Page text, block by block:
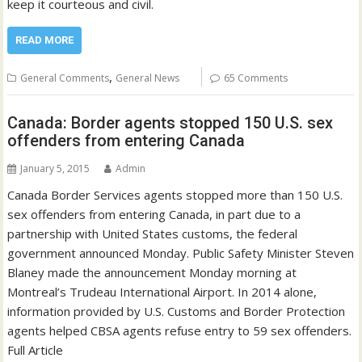
keep it courteous and civil.
READ MORE
General Comments, General News 65 Comments
Canada: Border agents stopped 150 U.S. sex
offenders from entering Canada
January 5, 2015 Admin
Canada Border Services agents stopped more than 150 U.S.
sex offenders from entering Canada, in part due to a
partnership with United States customs, the federal
government announced Monday. Public Safety Minister Steven
Blaney made the announcement Monday morning at
Montreal’s Trudeau International Airport. In 2014 alone,
information provided by U.S. Customs and Border Protection
agents helped CBSA agents refuse entry to 59 sex offenders.
Full Article